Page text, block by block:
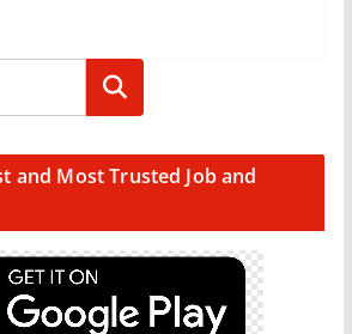
Search
and Most Trusted Job and